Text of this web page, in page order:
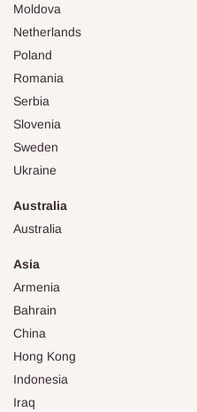
Moldova
Netherlands
Poland
Romania
Serbia
Slovenia
Sweden
Ukraine
Australia
Australia
Asia
Armenia
Bahrain
China
Hong Kong
Indonesia
Iraq